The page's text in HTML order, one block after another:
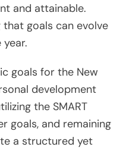
and attainable.
goals can evolve
goals for the New
development
the SMART
goals, and remaining
a structured yet